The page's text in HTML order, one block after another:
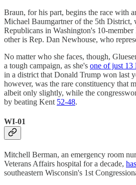
Braun, for his part, begins the race with
Michael Baumgartner of the 5th District,
Republicans in Washington's 10-
other is Rep. Dan Newhouse, who
No matter who she faces, though,
a tough campaign, as she's one of just 13
in a district that Donald Trump won last
however, was the rare constituency that
albeit only slightly, while the
by beating Kent 52-48.
WI-01
Mitchell Berman, an emergency room
Veterans Affairs hospital for a decade,
southeastern Wisconsin's 1st